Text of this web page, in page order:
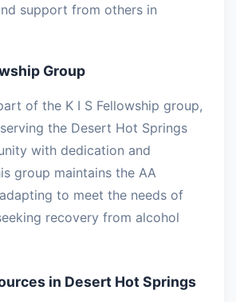
support from others in
Group
of the K I S Fellowship group,
the Desert Hot Springs
with dedication and
group maintains the AA
to meet the needs of
recovery from alcohol
in Desert Hot Springs